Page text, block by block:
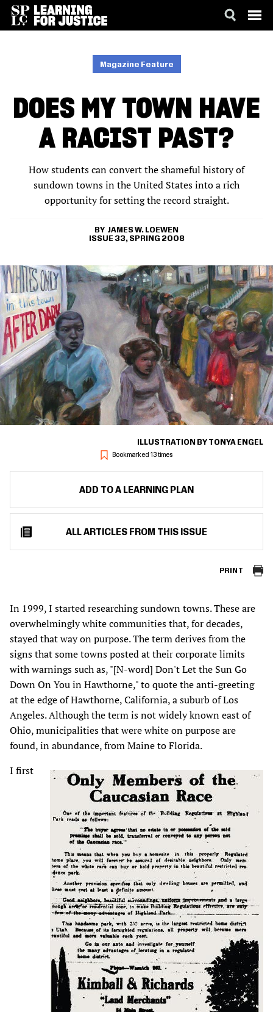
Magazine Feature
DOES MY TOWN HAVE
A RACIST PAST?
How students can convert the shameful history of
sundown towns in the United States into a rich
opportunity for setting the record straight.
JAMES W. LOEWEN
ISSUE 33, SPRING 2008
Bookmarked 13 times
ILLUSTRATION BY TONYA ENGEL
ADD TO A LEARNING PLAN
ALL ARTICLES FROM THIS ISSUE
PRINT
In 1999, I started researching sundown towns. These are
overwhelmingly white communities that, for decades,
stayed that way on purpose. The term derives from the
signs that some towns posted at their corporate limits
with warnings such as, "[N-word] Don't Let the Sun Go
Down On You in Hawthorne," to quote the anti-greeting
at the edge of Hawthorne, California, a suburb of Los
Angeles. Although the term is not widely known east of
Ohio, municipalities that were white on purpose are
found, in abundance, from Maine to Florida.
I first